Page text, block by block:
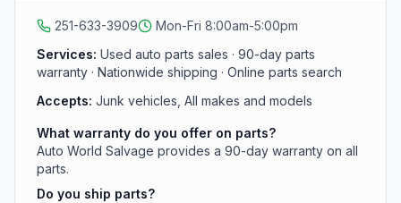
251-633-3909
Mon-Fri 8:00am-5:00pm
Services: Used auto parts sales · 90-day parts
warranty · Nationwide shipping · Online parts search
Accepts: Junk vehicles, All makes and models
What warranty do you offer on parts?
Auto World Salvage provides a 90-day warranty on all
parts.
Do you ship parts?